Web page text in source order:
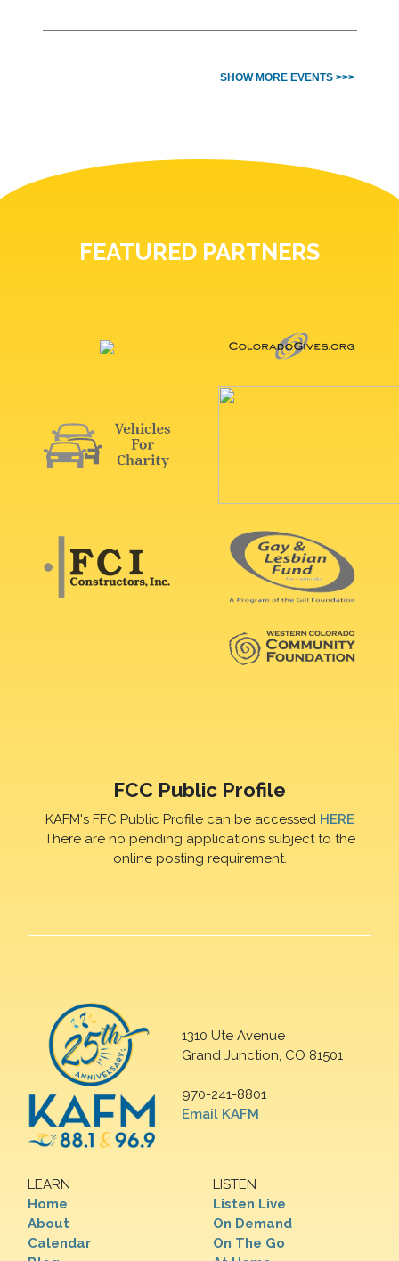
SHOW MORE EVENTS >>>
FEATURED PARTNERS
FCC Public Profile
KAFM's FFC Public Profile can be accessed HERE
There are no pending applications subject to the
online posting requirement.
1310 Ute Avenue
Grand Junction, CO 81501
970-241-8801
Email KAFM
LEARN
Home
About
Calendar
LISTEN
Listen Live
On Demand
On The Go